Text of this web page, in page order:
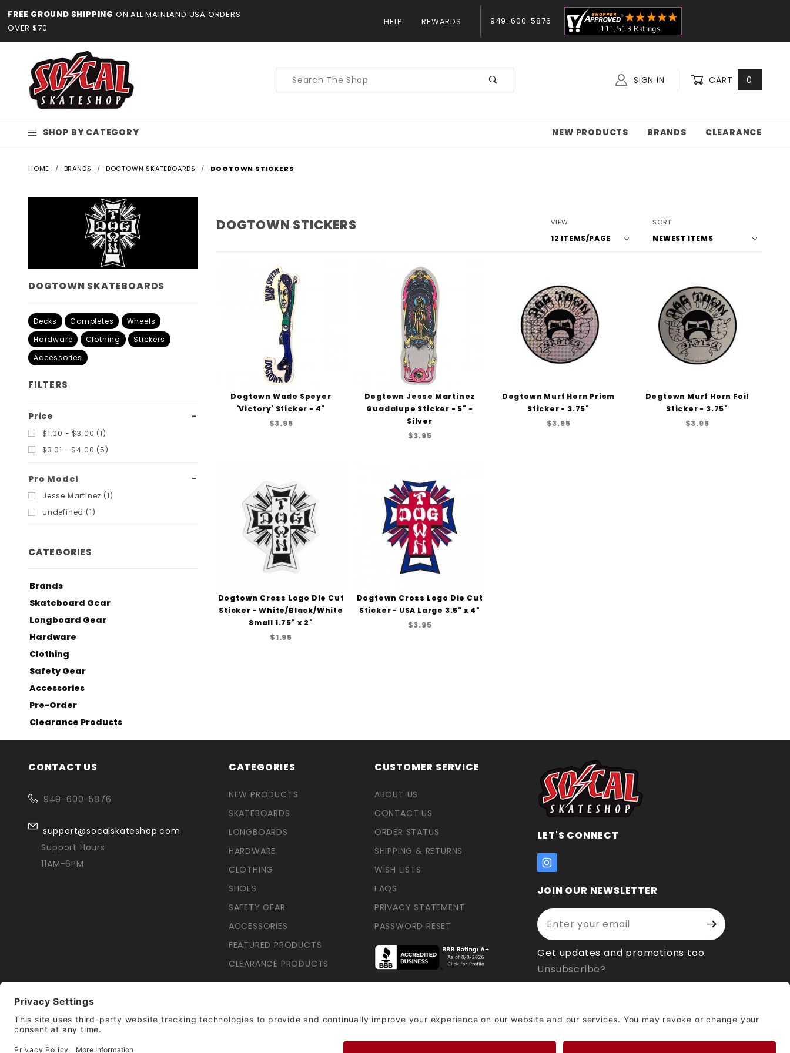
FREE GROUND SHIPPING ON ALL MAINLAND USA ORDERS
OVER $70
HELP REWARDS 949-600-5876
Product
SIGN IN CART 0
SHOP BY CATEGORY NEW PRODUCTS BRANDS CLEARANCE
HOME BRANDS DOGTOWN SKATEBOARDS DOGTOWN STICKERS
DOGTOWN STICKERS
Number
of
VIEW
Sort
Products
SORT
Dogtown Wade Speyer
'Victory' Sticker - 4"
$3.95
Dogtown Jesse Martinez
Guadalupe Sticker - 5" -
Silver
$3.95
Dogtown Murf Horn Prism
Sticker - 3.75"
$3.95
Dogtown Murf Horn Foil
Sticker - 3.75"
$3.95
Dogtown Cross Logo Die Cut
Sticker - White/Black/White
Small 1.75" x 2"
$1.95
Dogtown Cross Logo Die Cut
Sticker - USA Large 3.5" x 4"
$3.95
DOGTOWN SKATEBOARDS
Decks Completes
Wheels
Hardware
Clothing
Stickers
Accessories
FILTERS
Search
Filters
Price
$1.00 - $3.00 (1)
$3.01 - $4.00 (5)
Pro Model
Jesse Martinez (1)
undefined (1)
CATEGORIES
Brands
Skateboard Gear
Longboard Gear
Hardware
Clothing
Safety Gear
Accessories
Pre-Order
Clearance Products
CONTACT US
949-600-5876
support@socalskateshop.com
Support Hours:
11AM-6PM
CATEGORIES
NEW PRODUCTS
SKATEBOARDS
LONGBOARDS
HARDWARE
CLOTHING
SHOES
SAFETY GEAR
ACCESSORIES
FEATURED PRODUCTS
CLEARANCE PRODUCTS
CUSTOMER SERVICE
ABOUT US
CONTACT US
ORDER STATUS
SHIPPING & RETURNS
WISH LISTS
FAQS
PRIVACY STATEMENT
PASSWORD RESET
LET'S CONNECT
JOIN OUR NEWSLETTER
Enter your email address:
Join Our
Newsletter
Signup
Get updates and promotions too.
Unsubscribe?